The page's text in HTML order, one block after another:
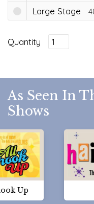
Large Stage
Quantity
As Seen In
Shows
Up